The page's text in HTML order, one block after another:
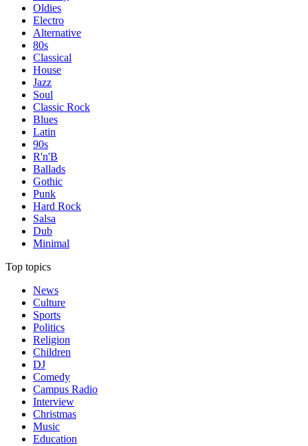
Oldies
Electro
Alternative
80s
Classical
House
Jazz
Soul
Classic Rock
Blues
Latin
90s
R'n'B
Ballads
Gothic
Punk
Hard Rock
Salsa
Dub
Minimal
Top topics
News
Culture
Sports
Politics
Religion
Children
DJ
Comedy
Campus Radio
Interview
Christmas
Music
Education